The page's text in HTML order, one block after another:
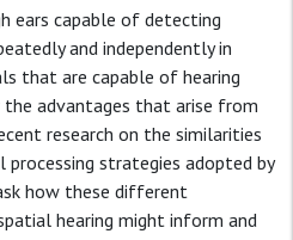
ears capable of detecting
and independently in
that are capable of hearing
the advantages that arise from
research on the similarities
strategies adopted by
how these different
hearing might inform and